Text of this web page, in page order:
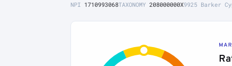
NPI 1710993068TAXONOMY 208000000X9925 Barker